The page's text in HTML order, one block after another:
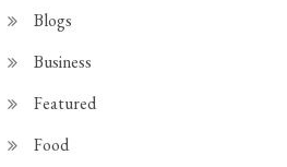
Blogs
Business
Featured
Food